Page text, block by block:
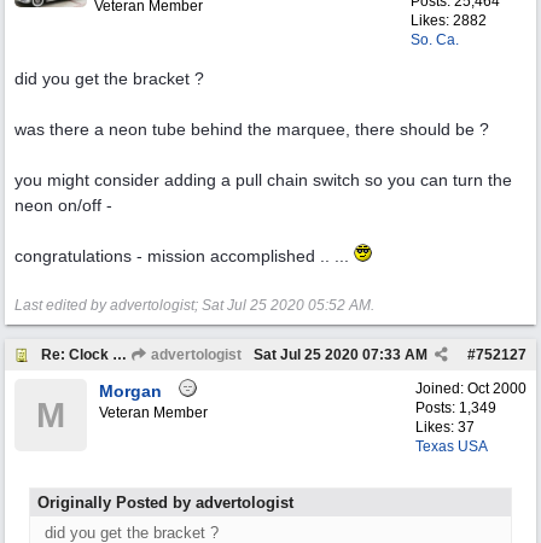
Likes: 2882
So. Ca.
Veteran Member
did you get the bracket ?
was there a neon tube behind the marquee, there should be ?
you might consider adding a pull chain switch so you can turn the
neon on/off -
congratulations - mission accomplished .. ...
Last edited by advertologist; Sat Jul 25 2020 05:52 AM.
Re: Clock help advertologist #752127
Sat Jul 25 2020 07:33 AM
Joined: Oct 2000
Posts: 1,349
Likes: 37
Texas USA
M
Morgan
Veteran Member
Originally Posted by advertologist
did you get the bracket ?